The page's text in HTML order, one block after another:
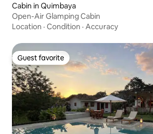
Cabin in Quimbaya
Open-Air Glamping Cabin
Location · Condition · Accuracy
Guest favorite
Guest favorite